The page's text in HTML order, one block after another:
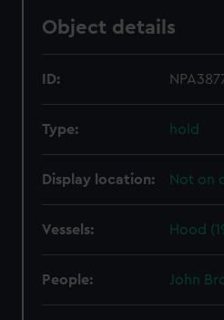
Object details
ID:
Type: hold
Display location: Not on
Vessels: Hood
People: John